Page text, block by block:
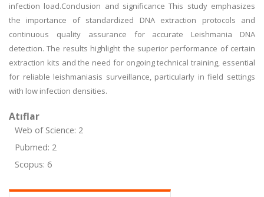
infection load.Conclusion and significance This study emphasizes
the importance of standardized DNA extraction protocols and
continuous quality assurance for accurate Leishmania DNA
detection. The results highlight the superior performance of certain
extraction kits and the need for ongoing technical training, essential
for reliable leishmaniasis surveillance, particularly in field settings
with low infection densities.
Atıflar
Web of Science: 2
Pubmed: 2
Scopus: 6